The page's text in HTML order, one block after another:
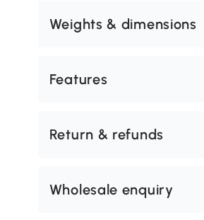
Weights & dimensions
Features
Return & refunds
Wholesale enquiry